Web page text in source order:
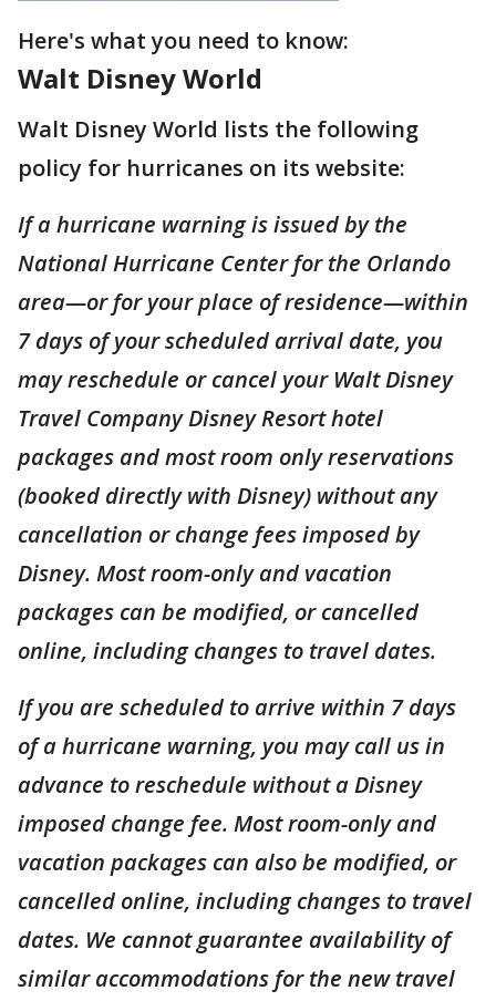
Here's what you need to know:
Walt Disney World
Walt Disney World lists the following
policy for hurricanes on its website:
If a hurricane warning is issued by the
National Hurricane Center for the Orlando
area—or for your place of residence—within
7 days of your scheduled arrival date, you
may reschedule or cancel your Walt Disney
Travel Company Disney Resort hotel
packages and most room only reservations
(booked directly with Disney) without any
cancellation or change fees imposed by
Disney. Most room-only and vacation
packages can be modified, or cancelled
online, including changes to travel dates.
If you are scheduled to arrive within 7 days
of a hurricane warning, you may call us in
advance to reschedule without a Disney
imposed change fee. Most room-only and
vacation packages can also be modified, or
cancelled online, including changes to travel
dates. We cannot guarantee availability of
similar accommodations for the new travel